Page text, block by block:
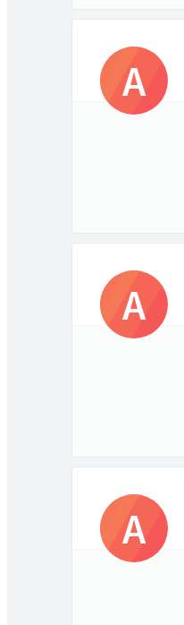
A
A
A